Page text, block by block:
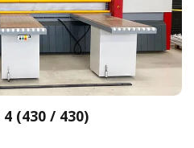
4 (430 / 430)